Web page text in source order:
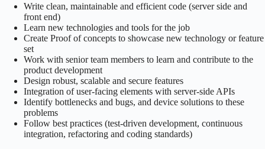
Write clean, maintainable and efficient code (server side and
front end)
Learn new technologies and tools for the job
Create Proof of concepts to showcase new technology or feature
set
Work with senior team members to learn and contribute to the
product development
Design robust, scalable and secure features
Integration of user-facing elements with server-side APIs
Identify bottlenecks and bugs, and device solutions to these
problems
Follow best practices (test-driven development, continuous
integration, refactoring and coding standards)